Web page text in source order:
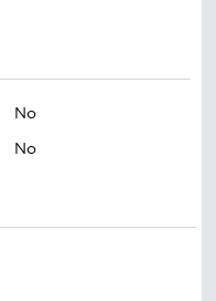
No
No